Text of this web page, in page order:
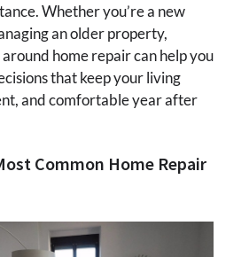
Whether you’re a new
an older property,
home repair can help you
that keep your living
and comfortable year after
Common Home Repair